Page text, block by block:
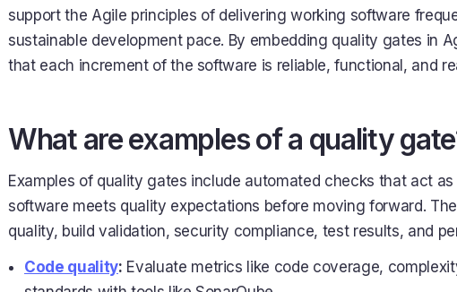
support the Agile principles of delivering working software
sustainable development pace. By embedding quality gates in
that each increment of the software is reliable, functional, and
What are examples of a quality
Examples of quality gates include automated checks that act
software meets quality expectations before moving forward.
quality, build validation, security compliance, test results, and
Code quality: Evaluate metrics like code coverage,